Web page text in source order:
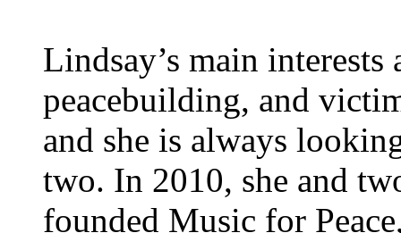
Lindsay’s main
peacebuilding, and
and she is always
two. In 2010, she and
founded Music for